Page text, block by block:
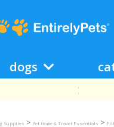
dogs
Supplies > Pet Home & Travel Essentials >